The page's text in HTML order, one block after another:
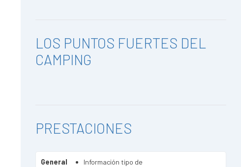
LOS PUNTOS FUERTES DEL
CAMPING
PRESTACIONES
General
Información tipo de